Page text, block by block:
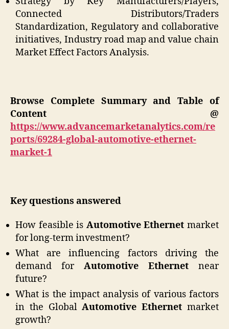
Connected Distributors/Traders
Standardization, Regulatory and collaborative
initiatives, Industry road map and value chain
Market Effect Factors Analysis.
Browse Complete Summary and Table of
Content @
https://www.advancemarketanalytics.com/re
ports/69284-global-automotive-ethernet-
market-1
Key questions answered
How feasible is Automotive Ethernet market
for long-term investment?
What are influencing factors driving the
demand for Automotive Ethernet near
future?
What is the impact analysis of various factors
in the GlobalAutomotive Ethernet market
growth?